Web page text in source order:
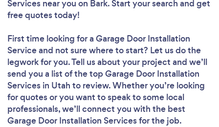
Services near you on Bark. Start your search and get
free quotes today!
First time looking for a Garage Door Installation
Serviceand not sure where to start? Let us do the
legwork for you. Tell us about your project and we’ll
send you a list of the top Garage Door Installation
Services in Utah to review. Whether you’re looking
for quotes or you want to speak to some local
professionals, we’ll connect you with the best
Garage Door Installation Services for the job.